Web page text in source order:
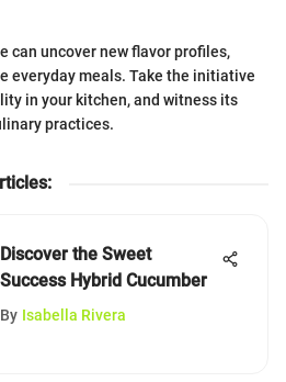
can uncover new flavor profiles,
everyday meals. Take the initiative
in your kitchen, and witness its
practices.
:
Discover the Sweet
Success Hybrid Cucumber
By Isabella Rivera